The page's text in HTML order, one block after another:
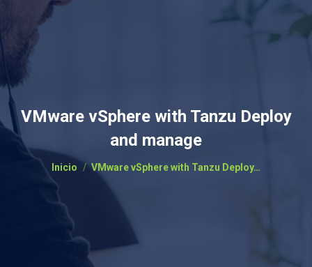
VMware vSphere with Tanzu Deploy
and manage
Estás aquí:
Inicio VMware vSphere with Tanzu Deploy…